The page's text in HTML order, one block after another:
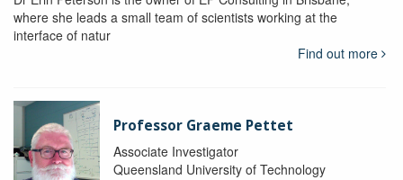
where she leads a small team of scientists working at the
interface of natur
Find out more
Professor Graeme Pettet
Associate Investigator
Queensland University of Technology